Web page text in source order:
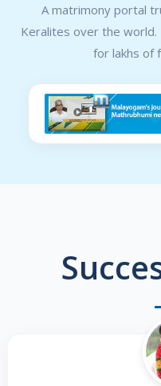
A matrimony portal
Keralites over the world.
for lakhs of